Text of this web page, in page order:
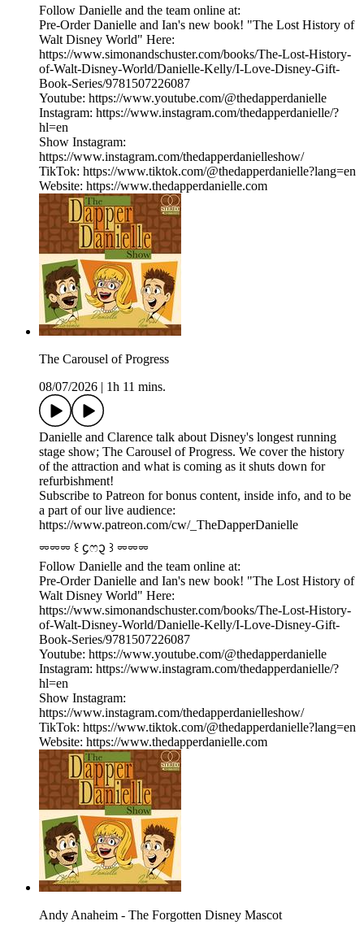
Follow Danielle and the team online at:
Pre-Order Danielle and Ian's new book! "The Lost History of
Walt Disney World" Here:
https://www.simonandschuster.com/books/The-Lost-History-
of-Walt-Disney-World/Danielle-Kelly/I-Love-Disney-Gift-
Book-Series/9781507226087
Youtube: https://www.youtube.com/@thedapperdanielle
Instagram: https://www.instagram.com/thedapperdanielle/?
hl=en
Show Instagram:
https://www.instagram.com/thedapperdanielleshow/
TikTok: https://www.tiktok.com/@thedapperdanielle?lang=en
Website: https://www.thedapperdanielle.com
The Carousel of Progress
08/07/2026
1h 11 mins.
Danielle and Clarence talk about Disney's longest running
stage show; The Carousel of Progress. We cover the history
of the attraction and what is coming as it shuts down for
refurbishment!
Subscribe to Patreon for bonus content, inside info, and to be
a part of our live audience:
https://www.patreon.com/cw/_TheDapperDanielle
⏔⏔⏔ ꒰ ᧔ෆ᧓ ꒱ ⏔⏔⏔
Follow Danielle and the team online at:
Pre-Order Danielle and Ian's new book! "The Lost History of
Walt Disney World" Here:
https://www.simonandschuster.com/books/The-Lost-History-
of-Walt-Disney-World/Danielle-Kelly/I-Love-Disney-Gift-
Book-Series/9781507226087
Youtube: https://www.youtube.com/@thedapperdanielle
Instagram: https://www.instagram.com/thedapperdanielle/?
hl=en
Show Instagram:
https://www.instagram.com/thedapperdanielleshow/
TikTok: https://www.tiktok.com/@thedapperdanielle?lang=en
Website: https://www.thedapperdanielle.com
Andy Anaheim - The Forgotten Disney Mascot